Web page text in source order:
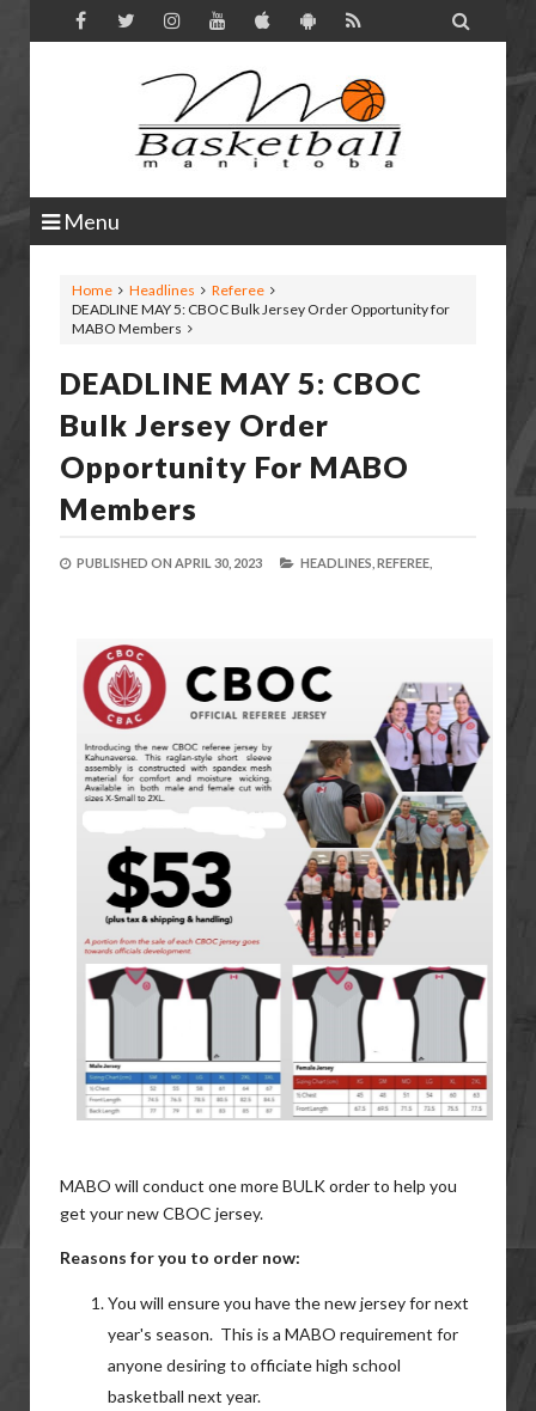

Menu
Home Headlines
Referee
DEADLINE MAY 5: CBOC Bulk Jersey Order Opportunity for
MABO Members
DEADLINE MAY 5: CBOC
Bulk Jersey Order
Opportunity For MABO
Members
PUBLISHED ON APRIL 30, 2023 HEADLINES, REFEREE,
MABO will conduct one more BULK order to help you
get your new CBOC jersey.
Reasons for you to order now:
You will ensure you have the new jersey for next
year's season. This is a MABO requirement for
anyone desiring to officiate high school
basketball next year.